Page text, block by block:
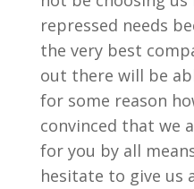
repressed needs
the very best
out there will be
for some reason
convinced that we
for you by all
hesitate to give us